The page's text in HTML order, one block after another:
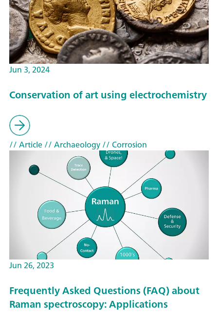
Jun 3, 2024
Conservation of art using electrochemistry
// Article// Archaeology// Corrosion
Jun 26, 2023
Frequently Asked Questions (FAQ) about
Raman spectroscopy: Applications